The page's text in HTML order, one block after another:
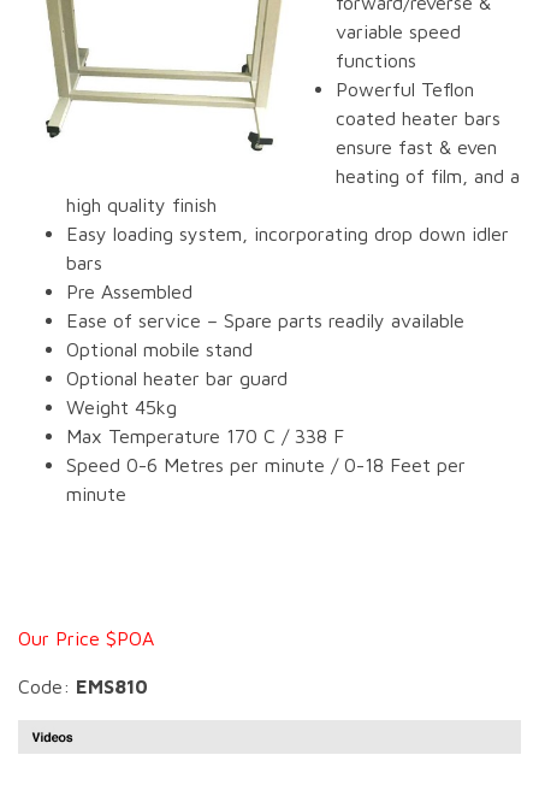
variable speed
functions
Powerful Teflon
coated heater bars
ensure fast & even
heating of film, and a
high quality finish
Easy loading system, incorporating drop down idler
bars
Pre Assembled
Ease of service – Spare parts readily available
Optional mobile stand
Optional heater bar guard
Weight 45kg
Max Temperature 170 C / 338 F
Speed 0-6 Metres per minute / 0-18 Feet per
minute
Our Price $POA
Code: EMS810